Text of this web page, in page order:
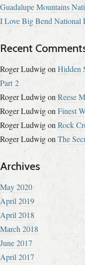
Guadalupe Mountains
I Love Big Bend
Recent
Roger LudwigonHidden
Part 2
Roger LudwigonReese
Roger LudwigonFinest
Roger LudwigonRock
Roger LudwigonThe
Archives
May 2020
April 2019
April 2018
March 2018
June 2017
April 2017